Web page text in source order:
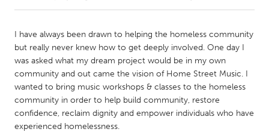
Amherstburg
Kingston
Kitchener-Waterloo
New Glasgow
Newmarket
Ottawa
South Shore
Toronto
I have always been drawn to helping the homeless community
but really never knew how to get deeply involved. One day I
was asked what my dream project would be in my own
community and out came the vision of Home Street Music. I
wanted to bring music workshops & classes to the homeless
community in order to help build community, restore
confidence, reclaim dignity and empower individuals who have
experienced homelessness.